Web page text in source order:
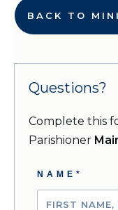
BACK TO
Questions?
Complete this
Parishioner
NAME*